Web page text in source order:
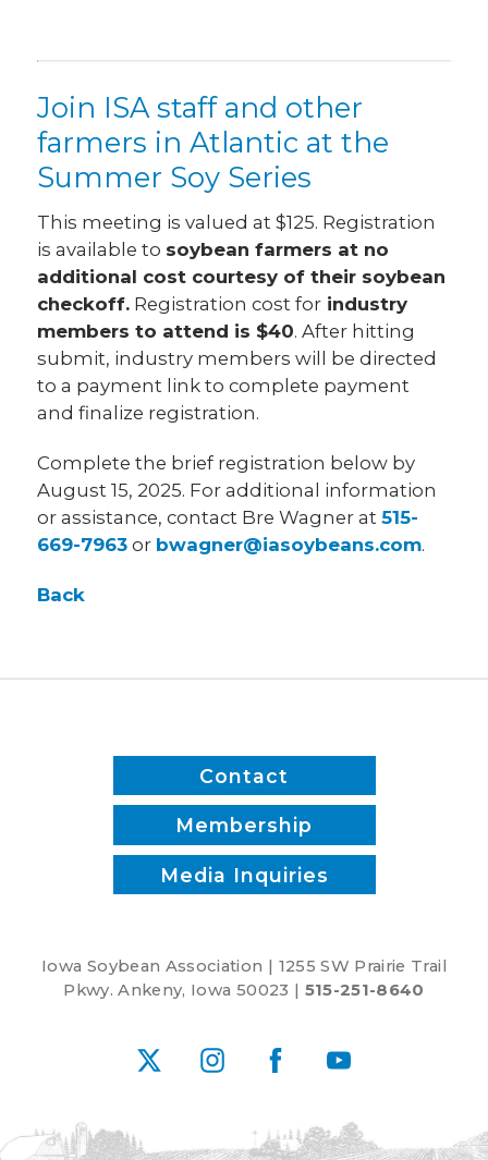
Join ISA staff and other
farmers in Atlantic at the
Summer Soy Series
This meeting is valued at $125. Registration
is available to soybean farmers at no
additional cost courtesy of their soybean
checkoff. Registration cost for industry
members to attend is $40. After hitting
submit, industry members will be directed
to a payment link to complete payment
and finalize registration.
Complete the brief registration below by
August 15, 2025. For additional information
or assistance, contact Bre Wagner at515-
669-7963 or bwagner@iasoybeans.com.
Back
Contact
Membership
Media Inquiries
Iowa Soybean Association | 1255 SW Prairie Trail
Pkwy. Ankeny, Iowa 50023 | 515-251-8640
X InstagramFacebookYouTube